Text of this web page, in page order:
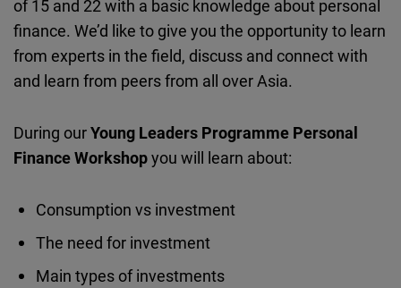
of 15 and 22 with a basic knowledge about personal
finance. We’d like to give you the opportunity to learn
from experts in the field, discuss and connect with
and learn from peers from all over Asia.
During ourYoung Leaders Programme Personal
Finance Workshopyou will learn about:
Consumption vs investment
The need for investment
Main types of investments